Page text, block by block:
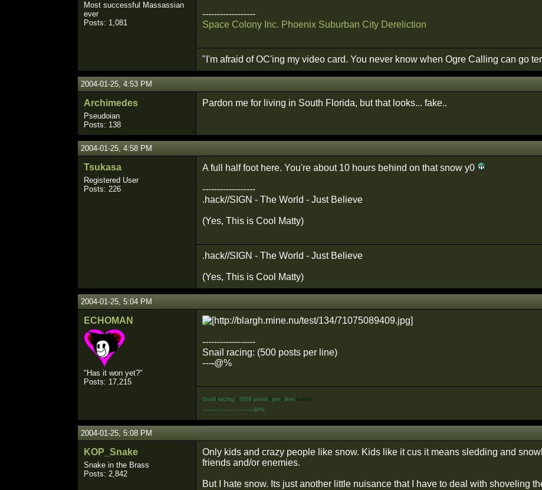
Most successful Massassian
ever
Posts: 1,081
------------------
Space Colony Inc. Phoenix Suburban City Dereliction
"I'm afraid of OC'ing my video card. You never know when Ogre Calling can go
2004-01-25, 4:53 PM
Archimedes
Pseudoian
Posts: 138
Pardon me for living in South Florida, but that looks... fake..
2004-01-25, 4:58 PM
Tsukasa
Registered User
Posts: 226
A full half foot here. You're about 10 hours behind on that snow y0
------------------
.hack//SIGN - The World - Just Believe
(Yes, This is Cool Matty)
.hack//SIGN - The World - Just Believe
(Yes, This is Cool Matty)
2004-01-25, 5:04 PM
ECHOMAN
"Has it won yet?"
Posts: 17,215
------------------
Snail racing: (500 posts per line)
----@%
SnailIracing:n(500tpostshpereline)pants
-----------------------------@%
2004-01-25, 5:08 PM
KOP_Snake
Snake in the Brass
Posts: 2,842
Only kids and crazy people like snow. Kids like it cus it means sledding and
friends and/or enemies.
But I hate snow. Its just another little nuisance that I have to deal with shoveling